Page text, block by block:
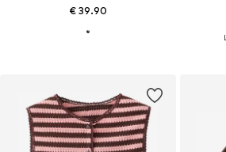
€ 39.90